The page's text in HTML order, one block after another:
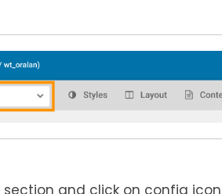
section and click on config